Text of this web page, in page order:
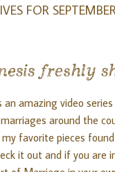
FOR
freshly
an amazing video
around the
favorite pieces
it out and if you are